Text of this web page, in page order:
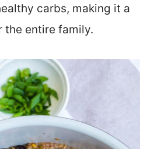
carbs, making it a
the entire family.